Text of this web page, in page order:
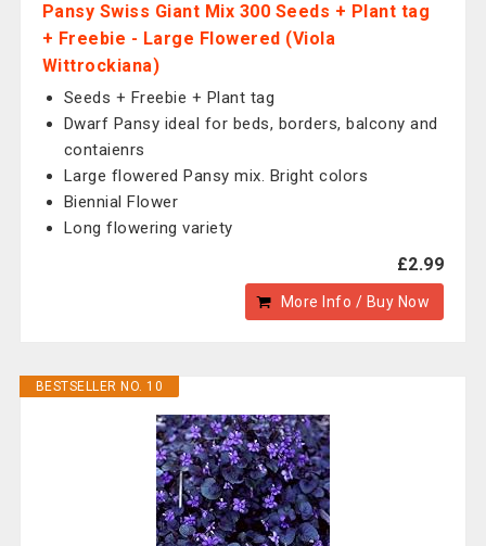
Pansy Swiss Giant Mix 300 Seeds + Plant tag
+ Freebie - Large Flowered (Viola
Wittrockiana)
Seeds + Freebie + Plant tag
Dwarf Pansy ideal for beds, borders, balcony and
contaienrs
Large flowered Pansy mix. Bright colors
Biennial Flower
Long flowering variety
£2.99
More Info / Buy Now
BESTSELLER NO. 10